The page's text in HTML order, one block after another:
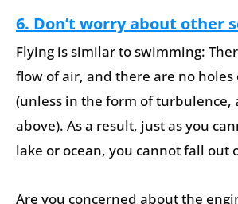
6. Don’t worry about other
Flying is similar to swimming:
flow of air, and there are no holes
(unless in the form of turbulence,
above). As a result, just as you
lake or ocean, you cannot fall out
Are you concerned about the